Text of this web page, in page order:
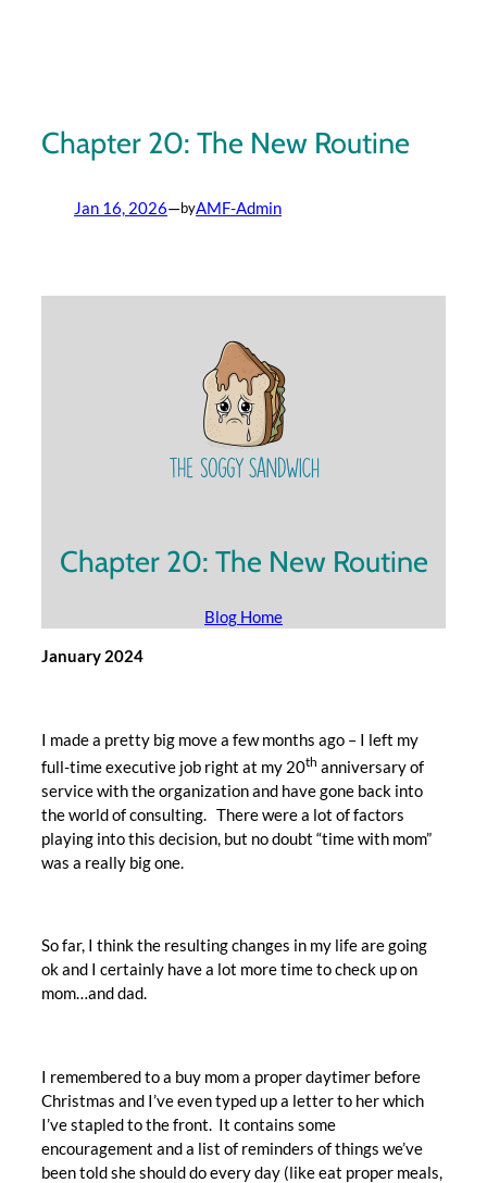
Chapter 20: The New Routine
Jan 16, 2026—byAMF-Admin
Chapter 20: The New Routine
Blog Home
January 2024
I made a pretty big move a few months ago – I left my
full-time executive job right at my 20th anniversary of
service with the organization and have gone back into
the world of consulting. There were a lot of factors
playing into this decision, but no doubt “time with mom”
was a really big one.
So far, I think the resulting changes in my life are going
ok and I certainly have a lot more time to check up on
mom…and dad.
I remembered to a buy mom a proper daytimer before
Christmas and I’ve even typed up a letter to her which
I’ve stapled to the front. It contains some
encouragement and a list of reminders of things we’ve
been told she should do every day (like eat proper meals,